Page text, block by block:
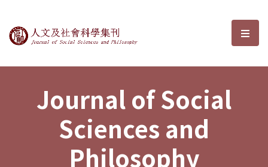
Journal of Social Sciences and選
Journal of Social
Sciences and
Philosophy